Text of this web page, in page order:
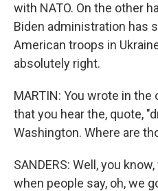
with NATO. On the other
Biden administration has
American troops in
absolutely right.
MARTIN: You wrote in the
that you hear the, quote,
Washington. Where are
SANDERS: Well, you
when people say, oh, we